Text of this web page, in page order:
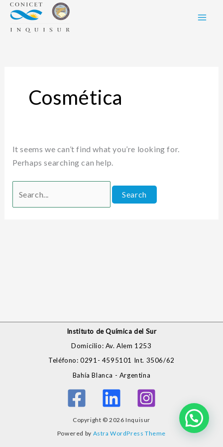
Skip
content
Cosmética
It seems we can’t find what you’re looking for.
Perhaps searching can help.
Search
for:
Instituto de Química del Sur
Domicilio: Av. Alem 1253
Teléfono: 0291- 4595101 Int. 3506/62
Bahía Blanca - Argentina
Copyright © 2026 Inquisur
Powered by Astra WordPress Theme